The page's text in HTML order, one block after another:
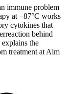
immune problem
at −87°C works
cytokines that
behind
the
treatment at Aim